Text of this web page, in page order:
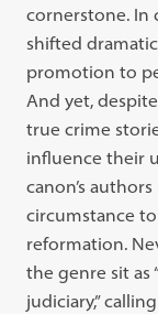
cornerstone. In
shifted
promotion to
And yet,
true crime
influence their
canon’s
circumstance
reformation.
the genre sit
judiciary,”